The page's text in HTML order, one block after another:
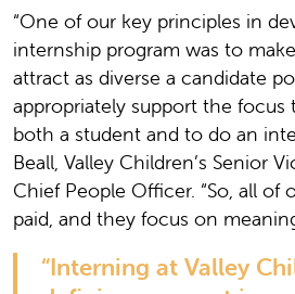
“One of our key principles in
internship program was to
attract as diverse a candidate
appropriately support the focus
both a student and to do an
Beall, Valley Children’s Senior
Chief People Officer. “So, all of
paid, and they focus on
“Interning at Valley